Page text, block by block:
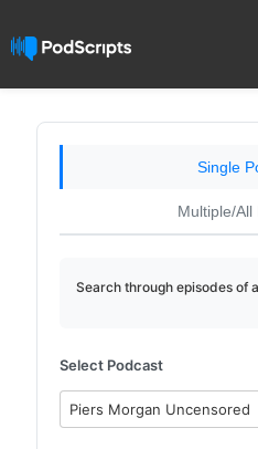
Single
Multiple/All
Search through episodes of
Select Podcast
Piers Morgan Uncensored